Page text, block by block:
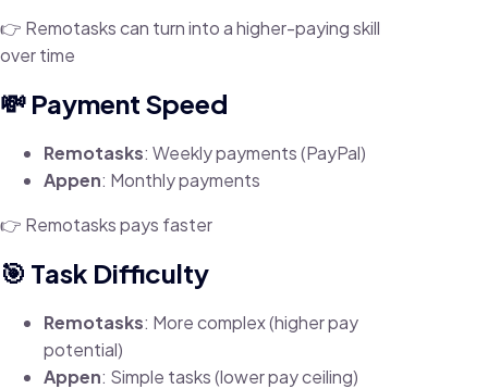
👉 Remotasks can turn into a higher-paying skill
over time
💸 Payment Speed
Remotasks: Weekly payments (PayPal)
Appen: Monthly payments
👉 Remotasks pays faster
🎯 Task Difficulty
Remotasks: More complex (higher pay
potential)
Appen: Simple tasks (lower pay ceiling)